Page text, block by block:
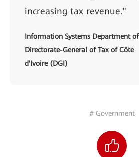
increasing tax revenue."
Information Systems Department of
Directorate-General of Tax of Côte
d'Ivoire (DGI)
# Government